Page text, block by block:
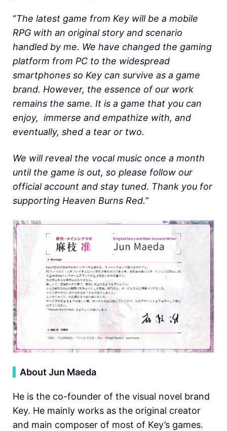
“The latest game from Key will be a mobile
RPG with an original story and scenario
handled by me. We have changed the gaming
platform from PC to the widespread
smartphones so Key can survive as a game
brand. However, the essence of our work
remains the same. It is a game that you can
enjoy, immerse and empathize with, and
eventually, shed a tear or two.
We will reveal the vocal music once a month
until the game is out, so please follow our
official account and stay tuned. Thank you for
supporting Heaven Burns Red.”
About Jun Maeda
He is the co-founder of the visual novel brand
Key. He mainly works as the original creator
and main composer of most of Key’s games.